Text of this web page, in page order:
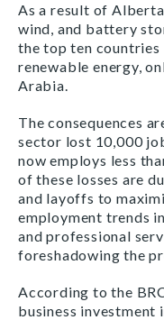
As a result of
wind, and battery
the top ten countries
renewable energy,
Arabia.
The consequences
sector lost 10,000
now employs less
of these losses are
and layoffs to
employment trends
and professional
foreshadowing the
According to the
business investment